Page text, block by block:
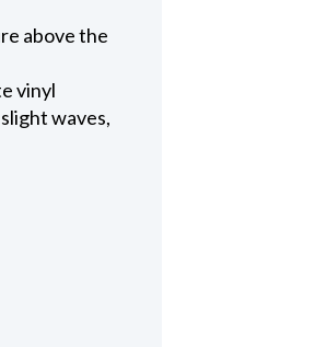
above the
vinyl
waves,